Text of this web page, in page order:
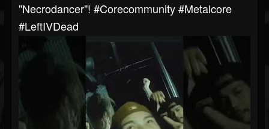
"Necrodancer"! #corecommunity #metalcore
#LeftIVDead